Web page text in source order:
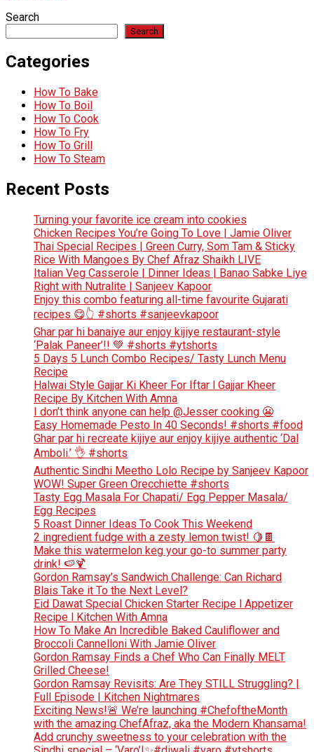
Search
Search
Categories
How To Bake
How To Boil
How To Cook
How To Fry
How To Grill
How To Steam
Recent Posts
Turning your favorite ice cream into cookies
Chicken Recipes You’re Going To Love | Jamie Oliver
Thai Special Recipes | Green Curry, Som Tam & Sticky
Rice With Mangoes By Chef Afraz Shaikh LIVE
Italian Veg Casserole | Dinner Ideas | Banao Sabke Liye
Right with Nutralite | Sanjeev Kapoor
Enjoy this combo featuring all-time favourite Gujarati
recipes 😋👆 #shorts #sanjeevkapoor
Ghar par hi banaiye aur enjoy kijiye restaurant-style
‘Palak Paneer’!! 💚 #shorts #ytshorts
5 Days 5 Lunch Combo Recipes/ Tasty Lunch Menu
Recipe
Halwai Style Gajjar Ki Kheer For Iftar l Gajjar Kheer
Recipe By Kitchen With Amna
I don’t think anyone can help ​@Jesser cooking 😬
Easy Homemade Pesto In 40 Seconds! #shorts #food
Ghar par hi recreate kijiye aur enjoy kijiye authentic ‘Dal
Amboli.’ 👌 #shorts
Authentic Sindhi Meetho Lolo Recipe by Sanjeev Kapoor
WOW! Super Green Orecchiette #shorts
Tasty Egg Masala For Chapati/ Egg Pepper Masala/
Egg Recipes
5 Roast Dinner Ideas To Cook This Weekend
2 ingredient fudge with a zesty lemon twist! 🍋🍫
Make this watermelon keg your go-to summer party
drink! 🍉🍹
Gordon Ramsay’s Sandwich Challenge: Can Richard
Blais Take it To the Next Level?
Eid Dawat Special Chicken Starter Recipe l Appetizer
Recipe l Kitchen With Amna
How To Make An Incredible Baked Cauliflower and
Broccoli Cannelloni With Jamie Oliver
Gordon Ramsay Finds a Chef Who Can Finally MELT
Grilled Cheese!
Gordon Ramsay Revisits: Are They STILL Struggling? |
Full Episode | Kitchen Nightmares
Exciting News!🚨 We’re launching #ChefoftheMonth
with the amazing ChefAfraz, aka the Modern Khansama!
Add crunchy sweetness to your celebration with the